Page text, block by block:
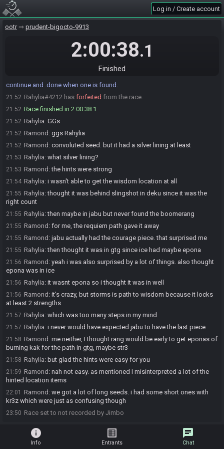
Log in / Create account
ootr prudent-bigocto-9913
2:00:38.1
Finished
19:51
Ramond#9520 is ready! (0 remaining)
19:51 Everyone is ready. The race will begin in 15 seconds!
The race has begun! Good luck and have fun.
Ramond#9520 hasfinishedin 1st place with a time of 1:40:03!
@entrants Time limit reached. If anyone has found at least 1
continue and .done when one is found.
21:52 Rahylia#4212 has forfeited from the race.
21:52 Race finished in 2:00:38.1
21:52 Rahylia: GGs
21:52 Ramond : ggs Rahylia
21:52 Ramond : convoluted seed. but it had a silver lining at least
21:53 Rahylia: what silver lining?
21:53 Ramond :the hints were strong
21:54 Rahylia: i wasn't able to get the wisdom location at all
21:55 Rahylia:thought it was behind slingshot in deku since it was the
right count
21:55 Rahylia:then maybe in jabu but never found the boomerang
21:55 Ramond : for me, the requiem path gave it away
21:55 Ramond : jabu actually had the courage piece. that surprised me
21:55 Rahylia:then thought it was in gtg since ice had maybe epona
21:56 Ramond : yeah i was also surprised by a lot of things. also thought
epona was in ice
21:56 Rahylia: it wasnt epona so i thought it was in well
21:56 Ramond : it's crazy, but storms is path to wisdom because it locks
at least 2 strengths
21:57 Rahylia: which was too many steps in my mind
21:57 Rahylia: i never would have expected jabu to have the last piece
21:58 Ramond : me neither, I thought rang would be early to get eponas of
burning kak for the path in gtg, maybe str3
21:58 Rahylia: but glad the hints were easy for you
21:59 Ramond : nah not easy. as mentioned I misinterpreted a lot of the
hinted location items
22:01 Ramond : we got a lot of long seeds. i had some short ones with
kr3z which were just as confusing though
23:50 Race set to not recorded by Jimbo
info
Info
list_alt
Entrants
chat
Chat